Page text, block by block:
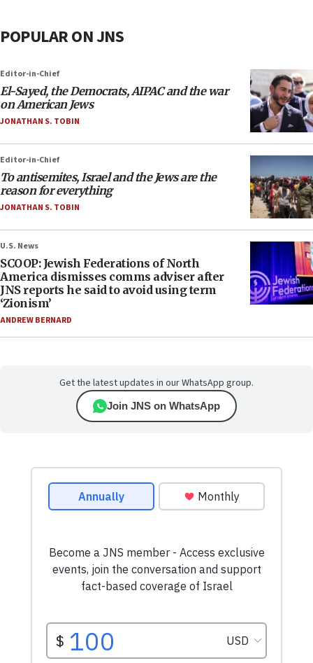
POPULAR ON JNS
Editor-in-Chief
El-Sayed, the Democrats, AIPAC and the war
on American Jews
JONATHAN S. TOBIN
Editor-in-Chief
To antisemites, Israel and the Jews are the
reason for everything
JONATHAN S. TOBIN
U.S. News
SCOOP: Jewish Federations of North
America dismisses comms adviser after
JNS reports he said to avoid using term
‘Zionism’
ANDREW BERNARD
Get the latest updates in our WhatsApp group.
Join JNS on WhatsApp